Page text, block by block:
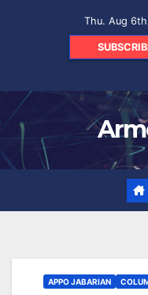
Thu. Aug
APPO JABARIAN